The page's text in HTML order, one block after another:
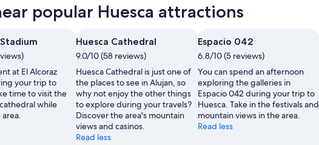
popular Huesca attractions
at El Alcoraz
your trip to
time to visit the
while
Huesca Cathedral
9.0/10 (58 reviews)
Huesca Cathedral is just one of
the places to see in Alujan, so
why not enjoy the other things
to explore during your travels?
Discover the area's mountain
views and casinos.
Read less
Espacio 042
6.8/10 (5 reviews)
You can spend an afternoon
exploring the galleries in
Espacio 042 during your trip to
Huesca. Take in the festivals and
mountain views in the area.
Read less